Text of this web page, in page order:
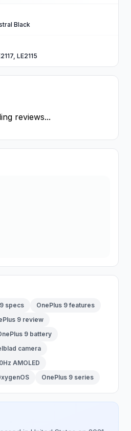
Black
LE2115
reviews...
specs
OnePlus 9 features
9 review
9 battery
camera
AMOLED
OnePlus 9 series